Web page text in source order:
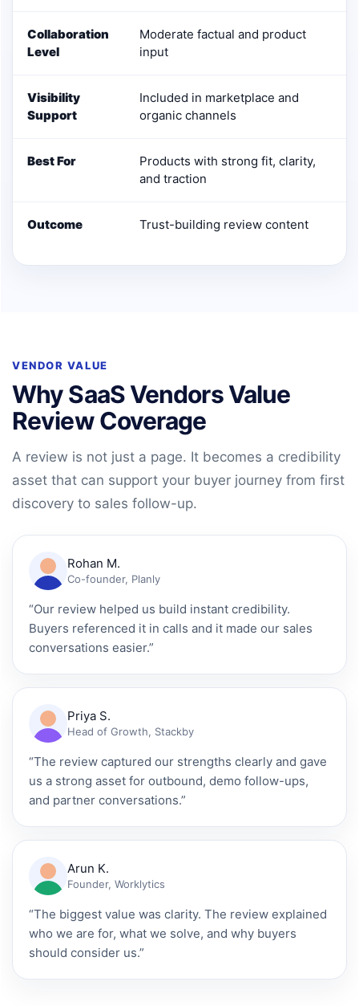
Collaboration
Level
Moderate factual and product
input
Visibility
Support
Included in marketplace and
organic channels
Best For
Products with strong fit, clarity,
and traction
Outcome Trust-building review content
VENDOR VALUE
Why SaaS Vendors Value
Review Coverage
A review is not just a page. It becomes a credibility
asset that can support your buyer journey from first
discovery to sales follow-up.
Rohan M.
Co-founder, Planly
“Our review helped us build instant credibility.
Buyers referenced it in calls and it made our sales
conversations easier.”
Priya S.
Head of Growth, Stackby
“The review captured our strengths clearly and gave
us a strong asset for outbound, demo follow-ups,
and partner conversations.”
Arun K.
Founder, Worklytics
“The biggest value was clarity. The review explained
who we are for, what we solve, and why buyers
should consider us.”